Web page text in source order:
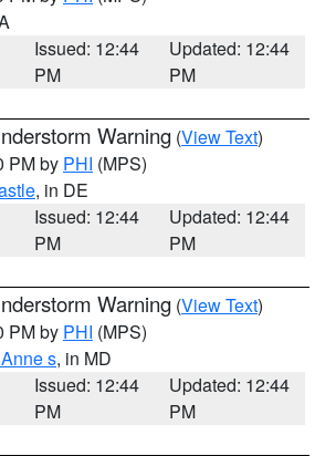
Issued: 12:44
PM
Updated: 12:44
PM
Warning (View Text)
PM by PHI (MPS)
, in DE
Issued: 12:44
PM
Updated: 12:44
PM
Warning (View Text)
PM by PHI (MPS)
s, in MD
Issued: 12:44
PM
Updated: 12:44
PM